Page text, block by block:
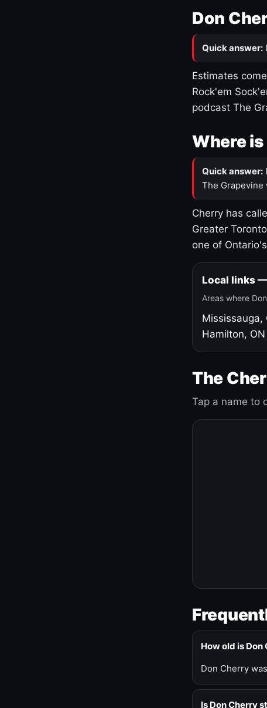
Don
Quick answer:
Estimates
Rock'em
podcast The
Where
Quick answer:
The Grapevine
Cherry has
Greater
one of
Local links
Areas where
Mississauga,
Hamilton, ON
The
Tap a name to
How old is Don
Don Cherry
Is Don Cherry